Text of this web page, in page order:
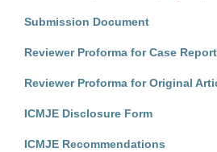
Submission Document
Reviewer Proforma for Case Report
Reviewer Proforma for Original
ICMJE Disclosure Form
ICMJE Recommendations